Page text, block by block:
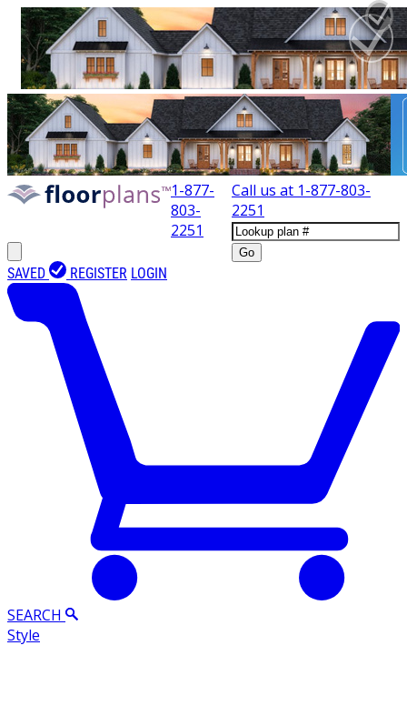
1-877-
803-
2251
Call us at 1-877-803-
2251
Go
SAVED REGISTER LOGIN
SEARCH
Style